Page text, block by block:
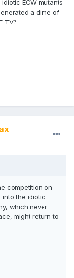
ECW mutants
a dime of
TV?
competition on
into the idiotic
which never
might return to